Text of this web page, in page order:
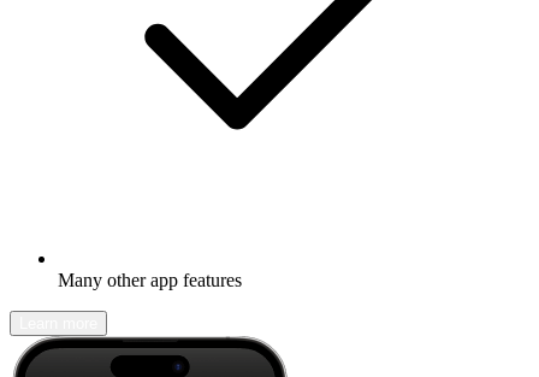
Many other app features